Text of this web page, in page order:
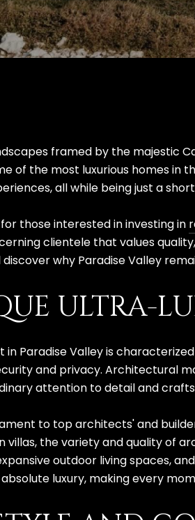
framed by the majestic
of the most luxurious homes in
all while being just a
those interested in investing in
clientele that values
why Paradise Valley
ULTRA-
Paradise Valley is
and privacy. Architectural
attention to detail and
to top architects' and
villas, the variety and quality of
outdoor living spaces,
luxury, making every